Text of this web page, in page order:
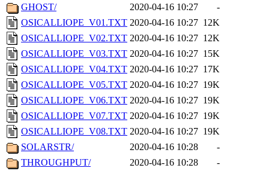
GHOST/
2020-04-16 10:27
-
OSICALLIOPE_V01.TXT 2020-04-16 10:27 12K
OSICALLIOPE_V02.TXT 2020-04-16 10:27 12K
OSICALLIOPE_V03.TXT 2020-04-16 10:27 15K
OSICALLIOPE_V04.TXT 2020-04-16 10:27 17K
OSICALLIOPE_V05.TXT 2020-04-16 10:27 19K
OSICALLIOPE_V06.TXT 2020-04-16 10:27 19K
OSICALLIOPE_V07.TXT 2020-04-16 10:27 19K
OSICALLIOPE_V08.TXT 2020-04-16 10:27 19K
SOLARSTR/
2020-04-16 10:28
-
THROUGHPUT/
2020-04-16 10:28 -